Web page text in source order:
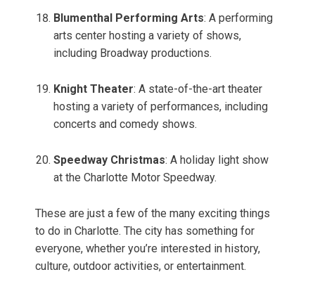
Blumenthal Performing Arts: A performing
arts center hosting a variety of shows,
including Broadway productions.
Knight Theater: A state-of-the-art theater
hosting a variety of performances, including
concerts and comedy shows.
Speedway Christmas: A holiday light show
at the Charlotte Motor Speedway.
These are just a few of the many exciting things
to do in Charlotte. The city has something for
everyone, whether you’re interested in history,
culture, outdoor activities, or entertainment.